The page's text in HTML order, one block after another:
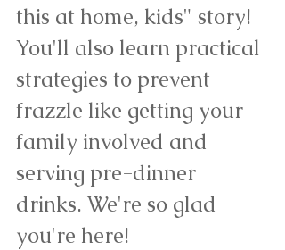
this at home, kids" story!
You'll also learn practical
strategies to prevent
frazzle like getting your
family involved and
serving pre-dinner
drinks. We're so glad
you're here!